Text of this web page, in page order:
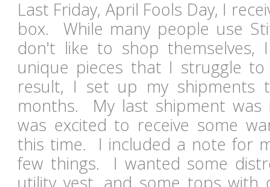
Last Friday, April Fools Day, I
box. While many people use
don't like to shop
unique pieces that I struggle
result, I set up my shipments
months. My last shipment
was excited to receive some
this time. I included a note for
few things. I wanted some